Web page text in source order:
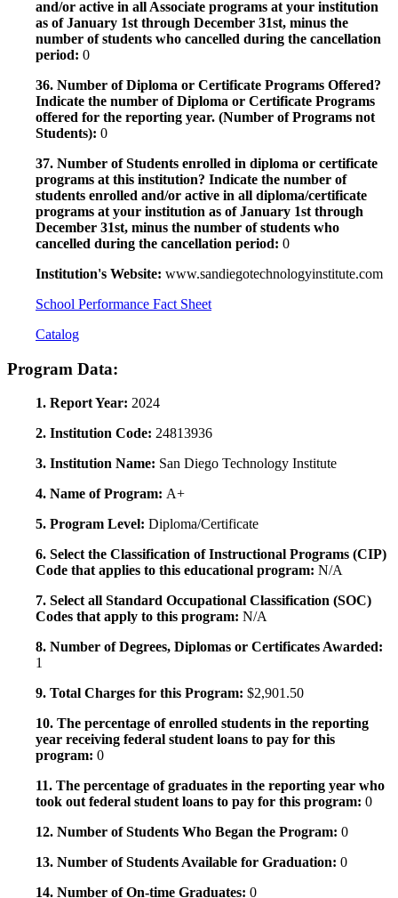
and/or active in all Associate programs at your institution
as of January 1st through December 31st, minus the
number of students who cancelled during the cancellation
period: 0
36. Number of Diploma or Certificate Programs Offered?
Indicate the number of Diploma or Certificate Programs
offered for the reporting year. (Number of Programs not
Students): 0
37. Number of Students enrolled in diploma or certificate
programs at this institution? Indicate the number of
students enrolled and/or active in all diploma/certificate
programs at your institution as of January 1st through
December 31st, minus the number of students who
cancelled during the cancellation period: 0
Institution's Website: www.sandiegotechnologyinstitute.com
School Performance Fact Sheet
Catalog
Program Data:
1. Report Year: 2024
2. Institution Code: 24813936
3. Institution Name: San Diego Technology Institute
4. Name of Program: A+
5. Program Level: Diploma/Certificate
6. Select the Classification of Instructional Programs (CIP)
Code that applies to this educational program: N/A
7. Select all Standard Occupational Classification (SOC)
Codes that apply to this program: N/A
8. Number of Degrees, Diplomas or Certificates Awarded:
1
9. Total Charges for this Program: $2,901.50
10. The percentage of enrolled students in the reporting
year receiving federal student loans to pay for this
program: 0
11. The percentage of graduates in the reporting year who
took out federal student loans to pay for this program: 0
12. Number of Students Who Began the Program: 0
13. Number of Students Available for Graduation: 0
14. Number of On-time Graduates: 0